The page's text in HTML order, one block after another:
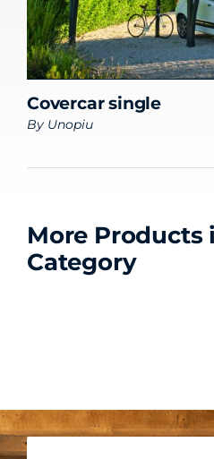
Covercar single
By Unopiu
More Products
Category